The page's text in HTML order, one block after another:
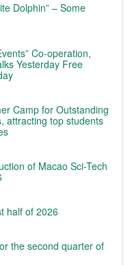
Dolphin” – Some
Co-operation,
Yesterday Free
Camp for Outstanding
attracting top students
of Macao Sci-Tech
half of 2026
the second quarter of